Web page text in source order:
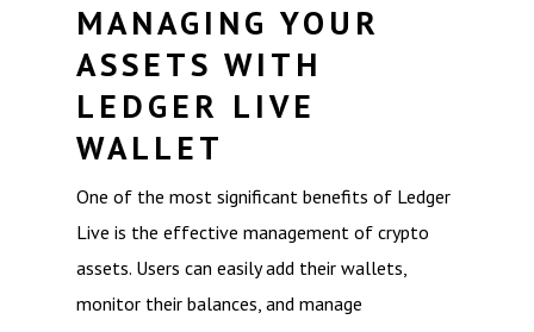
MANAGING YOUR
ASSETS WITH
LEDGER LIVE
WALLET
One of the most significant benefits of Ledger
Live is the effective management of crypto
assets. Users can easily add their wallets,
monitor their balances, and manage